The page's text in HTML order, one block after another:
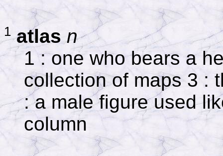
1 atlas n
1 : one who bears a
collection of maps 3 :
: a male figure used
column